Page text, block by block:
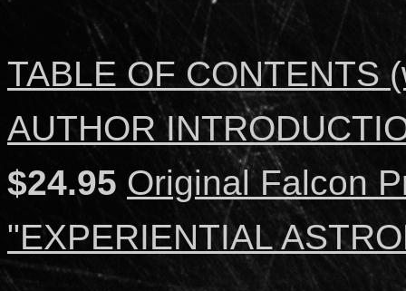
TABLE OF CONTENTS
AUTHOR
$24.95 Original Falcon
"EXPERIENTIAL